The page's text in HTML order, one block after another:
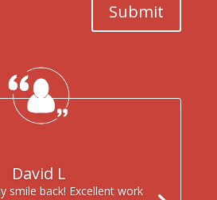
Submit
David L
smile back! Excellent work